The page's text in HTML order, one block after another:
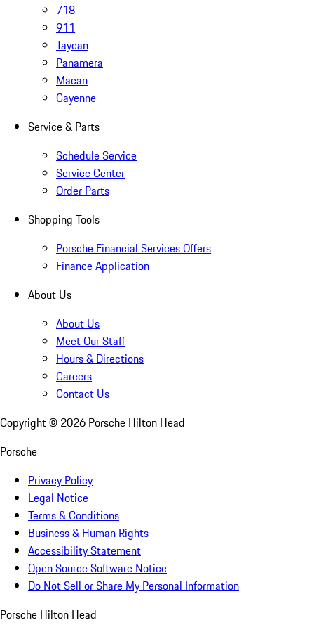
718
911
Taycan
Panamera
Macan
Cayenne
Service & Parts
Schedule Service
Service Center
Order Parts
Shopping Tools
Porsche Financial Services Offers
Finance Application
About Us
About Us
Meet Our Staff
Hours & Directions
Careers
Contact Us
Copyright © 2026 Porsche Hilton Head
Porsche
Privacy Policy
Legal Notice
Terms & Conditions
Business & Human Rights
Accessibility Statement
Open Source Software Notice
Do Not Sell or Share My Personal Information
Porsche Hilton Head